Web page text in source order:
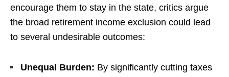
encourage them to stay in the state, critics argue
the broad retirement income exclusion could lead
to several undesirable outcomes:
Unequal Burden: By significantly cutting taxes